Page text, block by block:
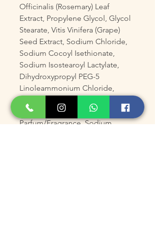
Officinalis (Rosemary) Leaf
Extract, Propylene Glycol, Glycol
Stearate, Vitis Vinifera (Grape)
Seed Extract, Sodium Chloride,
Sodium Cocoyl Isethionate,
Sodium Isostearoyl Lactylate,
Dihydroxypropyl PEG-5
Linoleammonium Chloride,
EDTA, Citric Acid,
Parfum/Fragrance, Sodium